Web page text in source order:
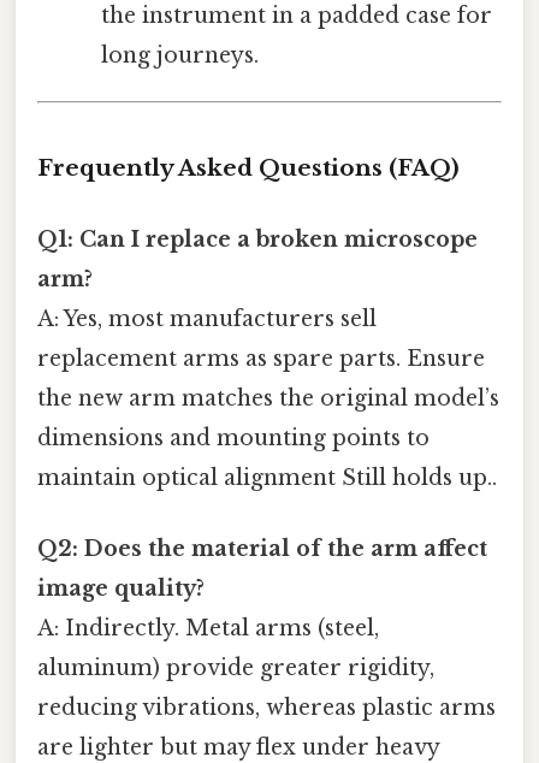
the instrument in a padded case for
long journeys.
Frequently Asked Questions (FAQ)
Q1: Can I replace a broken microscope
arm?
A: Yes, most manufacturers sell
replacement arms as spare parts. Ensure
the new arm matches the original model’s
dimensions and mounting points to
maintain optical alignment Still holds up..
Q2: Does the material of the arm affect
image quality?
A: Indirectly. Metal arms (steel,
aluminum) provide greater rigidity,
reducing vibrations, whereas plastic arms
are lighter but may flex under heavy